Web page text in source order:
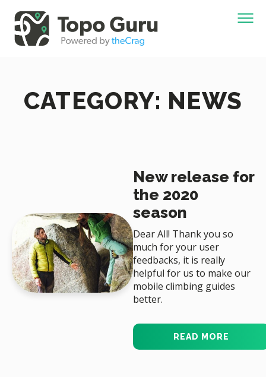
CATEGORY: NEWS
New release for
the 2020
season
Dear All! Thank you so
much for your user
feedbacks, it is really
helpful for us to make our
mobile climbing guides
better.
READ MORE